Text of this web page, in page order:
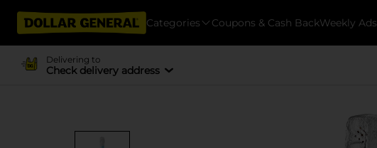
Categories Coupons & Cash BackWeekly Ads
Delivering to
Check delivery address